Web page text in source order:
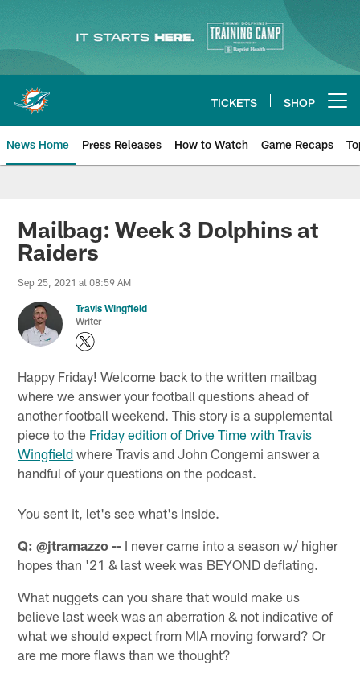
main
content
TICKETS SHOP
News Home Press Releases How to Watch Game Recaps
Miami Dolphins News
Mailbag: Week 3 Dolphins at
Raiders
Sep 25, 2021 at 08:59 AM
Travis Wingfield
Writer
Happy Friday! Welcome back to the written mailbag
where we answer your football questions ahead of
another football weekend. This story is a supplemental
piece to the Friday edition of Drive Time with Travis
Wingfield where Travis and John Congemi answer a
handful of your questions on the podcast.
You sent it, let's see what's inside.
Q: @jtramazzo -- I never came into a season w/ higher
hopes than '21 & last week was BEYOND deflating.
What nuggets can you share that would make us
believe last week was an aberration & not indicative of
what we should expect from MIA moving forward? Or
are me more flaws than we thought?